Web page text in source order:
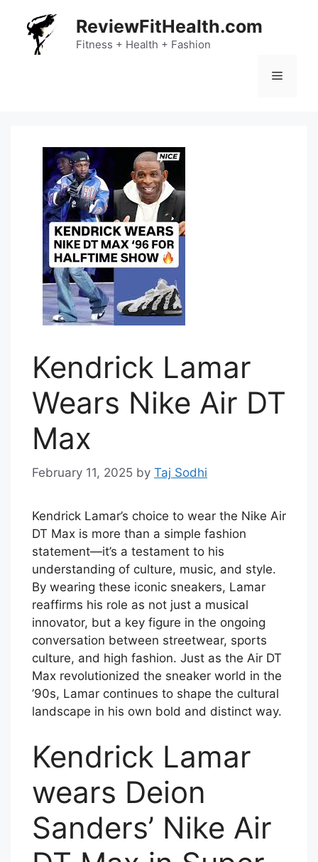
content
ReviewFitHealth.com
Fitness + Health + Fashion
Menu
Kendrick Lamar
Wears Nike Air DT
Max
February 11, 2025 by Taj Sodhi
Kendrick Lamar’s choice to wear the Nike Air
DT Max is more than a simple fashion
statement—it’s a testament to his
understanding of culture, music, and style.
By wearing these iconic sneakers, Lamar
reaffirms his role as not just a musical
innovator, but a key figure in the ongoing
conversation between streetwear, sports
culture, and high fashion. Just as the Air DT
Max revolutionized the sneaker world in the
’90s, Lamar continues to shape the cultural
landscape in his own bold and distinct way.
Kendrick Lamar
wears Deion
Sanders’ Nike Air